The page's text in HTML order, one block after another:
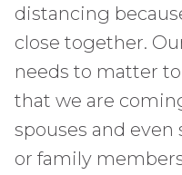
distancing
close together.
needs to matter
that we are
spouses and
or family